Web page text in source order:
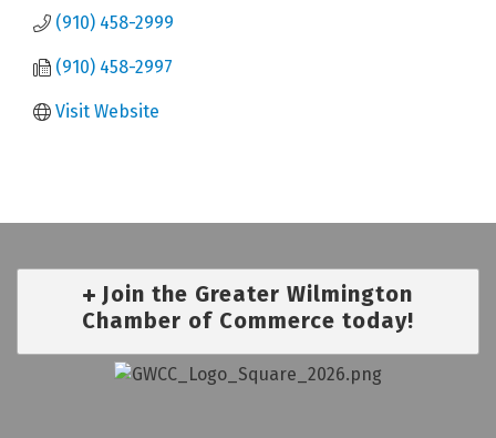
(910) 458-2999
(910) 458-2997
Visit Website
Join the Greater Wilmington
Chamber of Commerce today!